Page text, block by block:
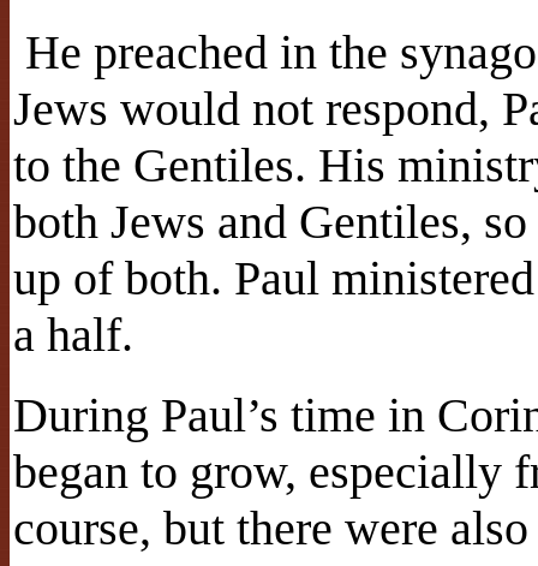
He preached in the
Jews would not respond,
to the Gentiles. His
both Jews and Gentiles,
up of both. Paul
a half.
During Paul’s time in
began to grow, especially
course, but there were